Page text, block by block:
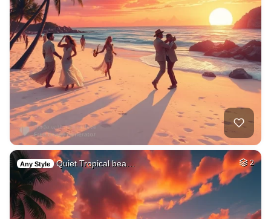
Any Style Quiet Tropical bea… 2